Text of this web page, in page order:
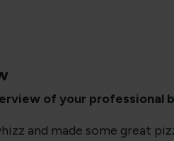
of your professional
and made some great